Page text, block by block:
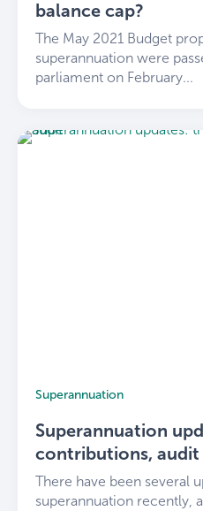
balance cap?
The May 2021 Budget
superannuation were
parliament on February...
Superannuation
Superannuation
contributions, audit
There have been several
superannuation recently,